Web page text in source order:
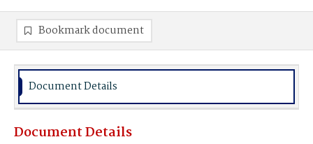
Bookmark document
Document Details
Document Details